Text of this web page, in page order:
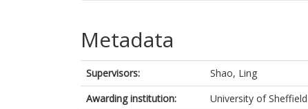
Metadata
Supervisors:
Shao, Ling
Awarding institution:
University of Sheffield